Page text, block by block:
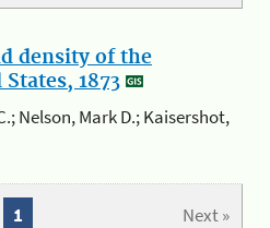
density of the
1873
Nelson, Mark D.; Kaisershot,
Next »
1